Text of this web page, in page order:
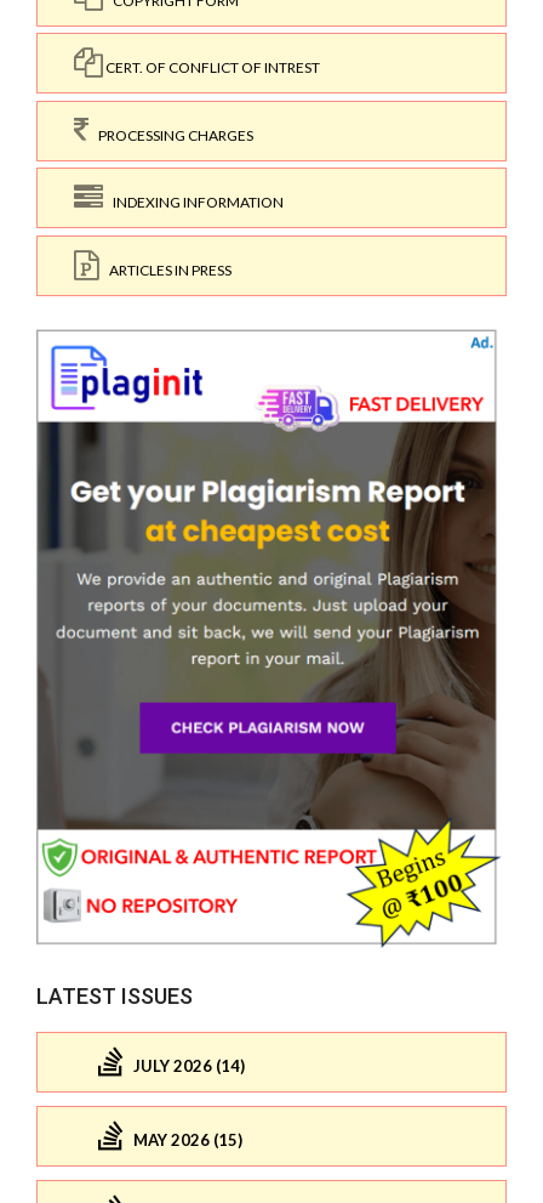
CERT. OF CONFLICT OF INTREST
PROCESSING CHARGES
INDEXING INFORMATION
ARTICLES IN PRESS
LATEST ISSUES
JULY 2026 (14)
MAY 2026 (15)